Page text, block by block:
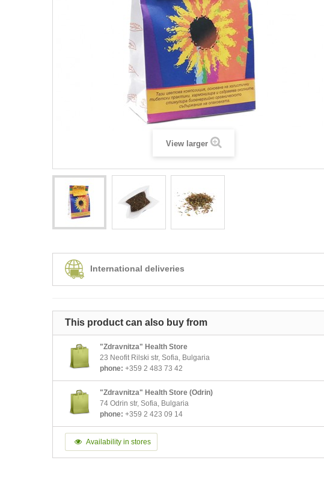
View larger
International deliveries
This product can also buy from
"Zdravnitza" Health Store
23 Neofit Rilski str, Sofia, Bulgaria
phone: +359 2 483 73 42
"Zdravnitza" Health Store (Odrin)
74 Odrin str, Sofia, Bulgaria
phone: +359 2 423 09 14
Availability in stores